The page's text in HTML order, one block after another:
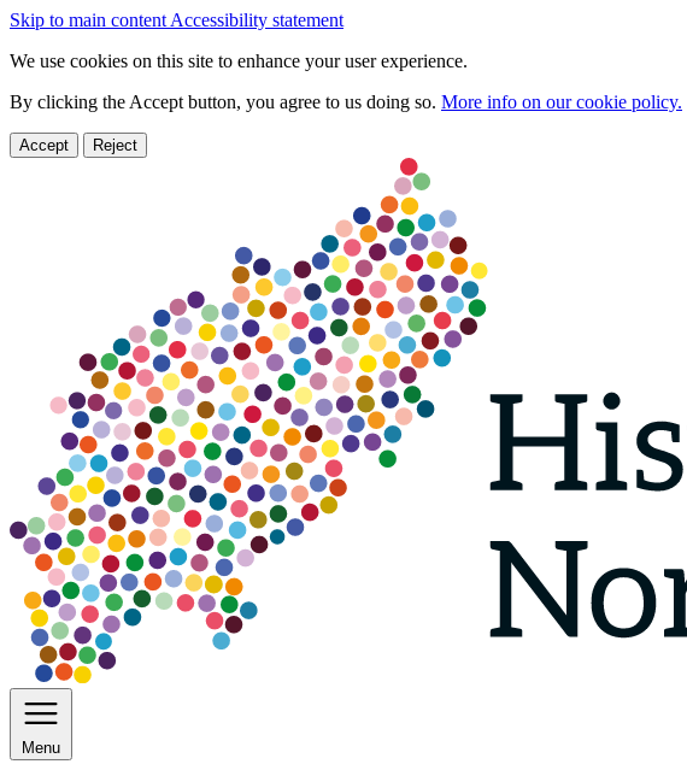
Skip to main content Accessibility statement
We use cookies on this site to enhance your user experience.
By clicking the Accept button, you agree to us doing so. More info on our cookie policy.
Accept Reject
Menu